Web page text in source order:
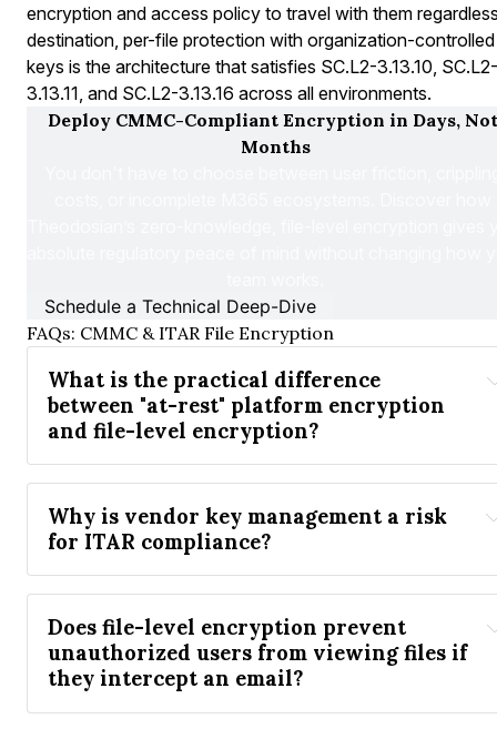
encryption and access policy to travel with them
destination, per-file protection with organization-controlled
keys is the architecture that satisfies SC.L2-3.13.10, SC.L2-
3.13.11, and SC.L2-3.13.16 across all environments.
Deploy CMMC-Compliant Encryption in Days, Not
Months
Schedule a Technical Deep-Dive
FAQs: CMMC & ITAR File Encryption
What is the practical difference
between "at-rest" platform encryption
and file-level encryption?
Why is vendor key management a risk
for ITAR compliance?
Does file-level encryption prevent
unauthorized users from viewing files if
they intercept an email?